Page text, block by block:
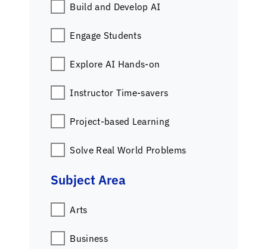
Build and Develop AI
Engage Students
Explore AI Hands-on
Instructor Time-savers
Project-based Learning
Solve Real World Problems
Subject Area
Arts
Business